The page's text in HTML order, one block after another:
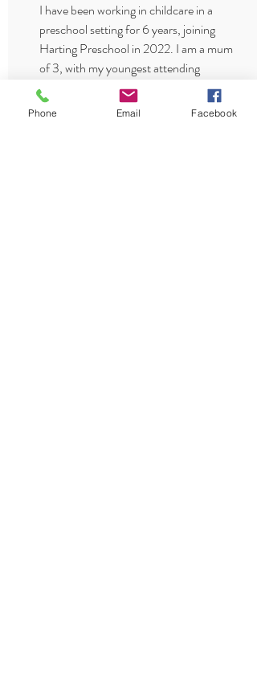
I have been working in childcare in a
preschool setting for 6 years, joining
Harting Preschool in 2022. I am a mum
of 3, with my youngest attending
Harting Preschool until she recently
started school. I am also First Aid
Phone Email Facebook